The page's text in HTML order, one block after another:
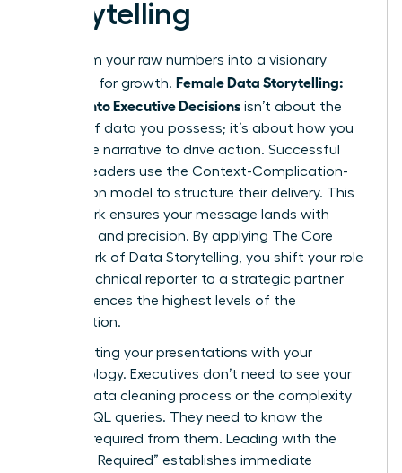
Storytelling
Transform your raw numbers into a visionary
roadmap for growth. Female Data Storytelling:
Metrics Into Executive Decisions isn’t about the
volume of data you possess; it’s about how you
frame the narrative to drive action. Successful
women leaders use the Context-Complication-
Conclusion model to structure their delivery. This
framework ensures your message lands with
authority and precision. By applying The Core
Framework of Data Storytelling , you shift your role
from a technical reporter to a strategic partner
who influences the highest levels of the
organization.
Stop starting your presentations with your
methodology. Executives don’t need to see your
12-step data cleaning process or the complexity
of your SQL queries. They need to know the
decision required from them. Leading with the
“Decision Required” establishes immediate